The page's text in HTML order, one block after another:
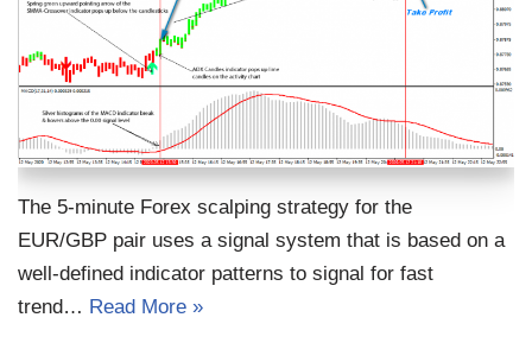
The 5-minute Forex scalping strategy for the
EUR/GBP pair uses a signal system that is based on a
well-defined indicator patterns to signal for fast
trend… Read More »